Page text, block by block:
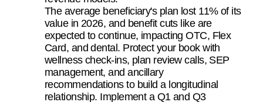
The average beneficiary's plan lost 11% of its
value in 2026, and benefit cuts like are
expected to continue, impacting OTC, Flex
Card, and dental. Protect your book with
wellness check-ins, plan review calls, SEP
management, and ancillary
recommendations to build a longitudinal
relationship. Implement a Q1 and Q3